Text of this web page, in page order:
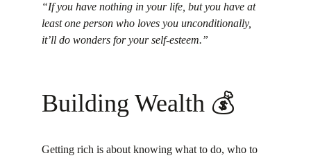
“If you have nothing in your life, but you have at
least one person who loves you unconditionally,
it’ll do wonders for your self-esteem.”
Building Wealth 💰
Getting rich is about knowing what to do, who to